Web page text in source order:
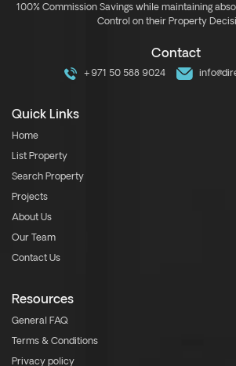
100% Commission Savings while maintaining
Control on their Property
Contact
+971 50 588 9024
Quick Links
Home
List Property
Search Property
Projects
About Us
Our Team
Contact Us
Resources
General FAQ
Terms & Conditions
Privacy policy